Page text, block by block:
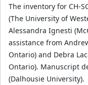
The inventory for CH-
(The University of
Alessandra Ignesti
assistance from
Ontario) and Debra
Ontario). Manuscript
(Dalhousie University).